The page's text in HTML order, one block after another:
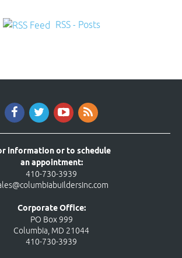
RSS - Posts
information or to schedule
an appointment:
410-730-3939
Corporate Office:
PO Box 999
Columbia, MD 21044
410-730-3939